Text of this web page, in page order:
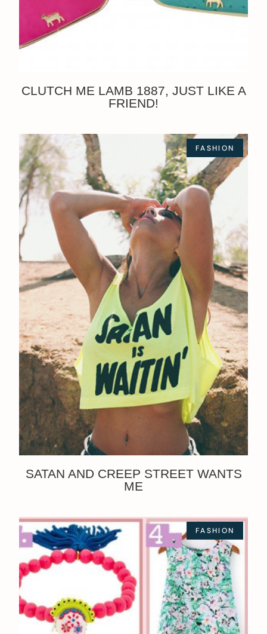
CLUTCH ME LAMB 1887, JUST LIKE A
FRIEND!
FASHION
SATAN AND CREEP STREET WANTS
ME
FASHION